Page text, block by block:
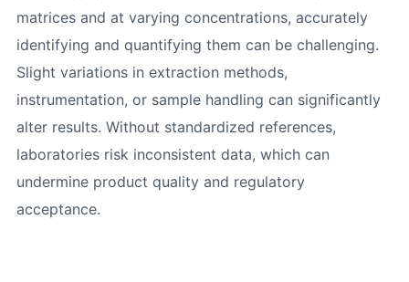
matrices and at varying concentrations, accurately
identifying and quantifying them can be challenging.
Slight variations in extraction methods,
instrumentation, or sample handling can significantly
alter results. Without standardized references,
laboratories risk inconsistent data, which can
undermine product quality and regulatory
acceptance.